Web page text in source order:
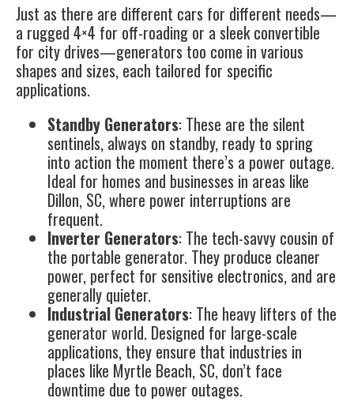
Just as there are different cars for different needs—
a rugged 4×4 for off-roading or a sleek convertible
for city drives—generators too come in various
shapes and sizes, each tailored for specific
applications.
Standby Generators: These are the silent
sentinels, always on standby, ready to spring
into action the moment there’s a power outage.
Ideal for homes and businesses in areas like
Dillon, SC, where power interruptions are
frequent.
Inverter Generators: The tech-savvy cousin of
the portable generator. They produce cleaner
power, perfect for sensitive electronics, and are
generally quieter.
Industrial Generators: The heavy lifters of the
generator world. Designed for large-scale
applications, they ensure that industries in
places like Myrtle Beach, SC, don’t face
downtime due to power outages.